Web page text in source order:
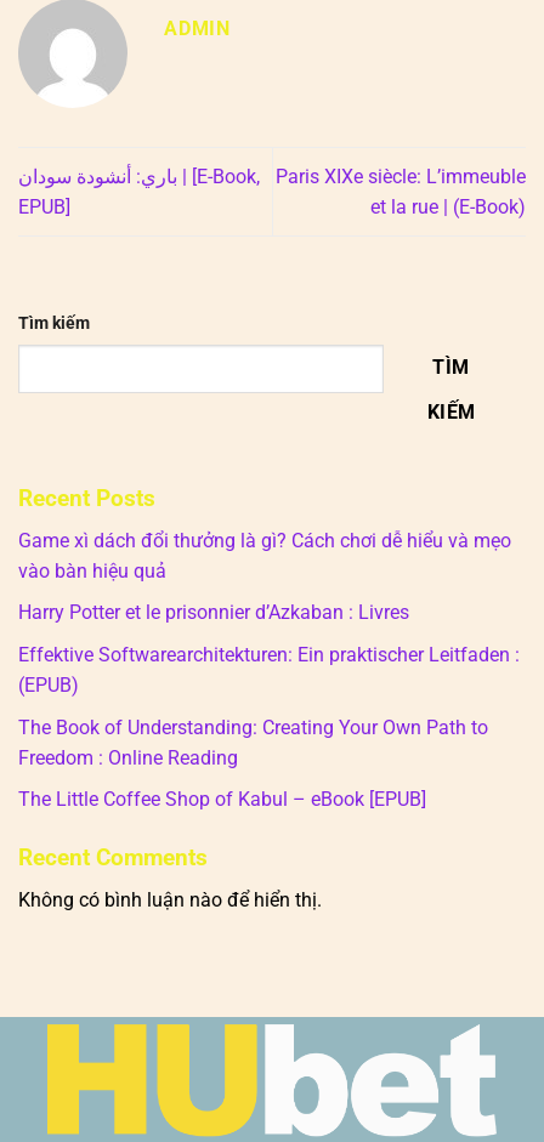
ADMIN
باري: أنشودة سودان | [E-Book,
EPUB]
Paris XIXe siècle: L’immeuble
et la rue | (E-Book)
Tìm kiếm
TÌM
KIẾM
Recent Posts
Game xì dách đổi thưởng là gì? Cách chơi dễ hiểu và mẹo
vào bàn hiệu quả
Harry Potter et le prisonnier d’Azkaban : Livres
Effektive Softwarearchitekturen: Ein praktischer Leitfaden :
(EPUB)
The Book of Understanding: Creating Your Own Path to
Freedom : Online Reading
The Little Coffee Shop of Kabul – eBook [EPUB]
Recent Comments
Không có bình luận nào để hiển thị.